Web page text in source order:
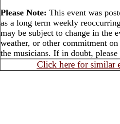
Please Note: This event was
as a long term weekly
may be subject to change in the
weather, or other commitment
the musicians. If in doubt,
Click here for similar